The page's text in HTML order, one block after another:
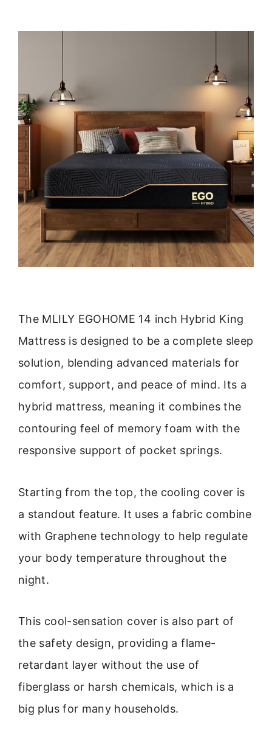
The MLILY EGOHOME 14 inch Hybrid King
Mattress is designed to be a complete sleep
solution, blending advanced materials for
comfort, support, and peace of mind. Its a
hybrid mattress, meaning it combines the
contouring feel of memory foam with the
responsive support of pocket springs.
Starting from the top, the cooling cover is
a standout feature. It uses a fabric combine
with Graphene technology to help regulate
your body temperature throughout the
night.
This cool-sensation cover is also part of
the safety design, providing a flame-
retardant layer without the use of
fiberglass or harsh chemicals, which is a
big plus for many households.